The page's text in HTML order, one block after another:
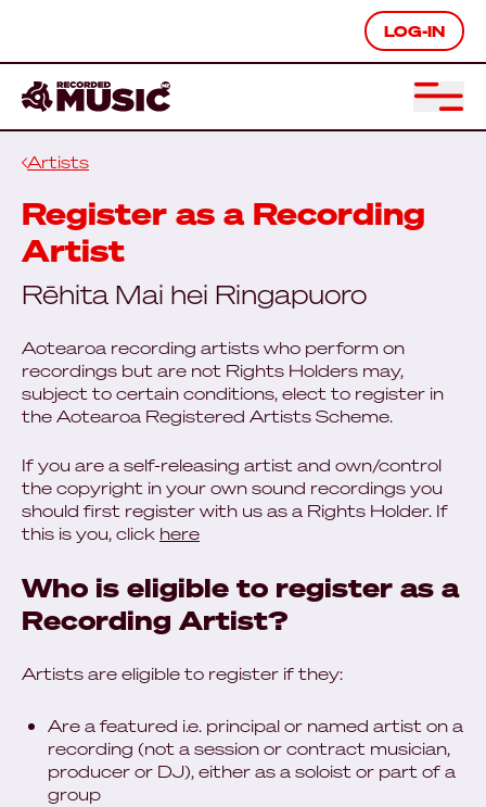
LOG-IN
Artists
Register as a Recording
Artist
Rēhita Mai hei Ringapuoro
Aotearoa recording artists who perform on
recordings but are not Rights Holders may,
subject to certain conditions, elect to register in
the Aotearoa Registered Artists Scheme.
If you are a self-releasing artist and own/control
the copyright in your own sound recordings you
should first register with us as a Rights Holder. If
this is you, click here
Who is eligible to register as a
Recording Artist?
Artists are eligible to register if they:
Are a featured i.e. principal or named artist on a
recording (not a session or contract musician,
producer or DJ), either as a soloist or part of a
group